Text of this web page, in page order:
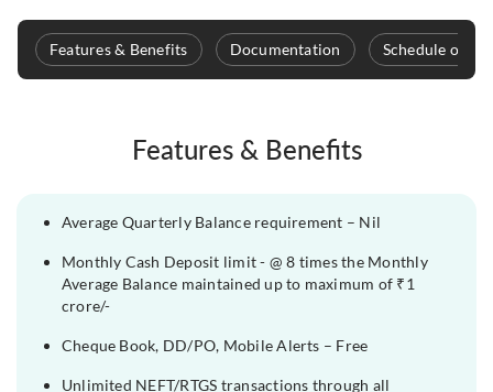
Features & Benefits Documentation Schedule of
Features & Benefits
Average Quarterly Balance requirement – Nil
Monthly Cash Deposit limit - @ 8 times the Monthly
Average Balance maintained up to maximum of ₹1
crore/-
Cheque Book, DD/PO, Mobile Alerts – Free
Unlimited NEFT/RTGS transactions through all